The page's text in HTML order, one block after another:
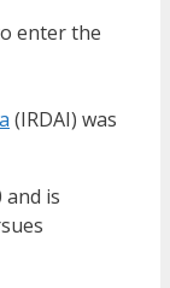
enter the
(IRDAI) was
and is